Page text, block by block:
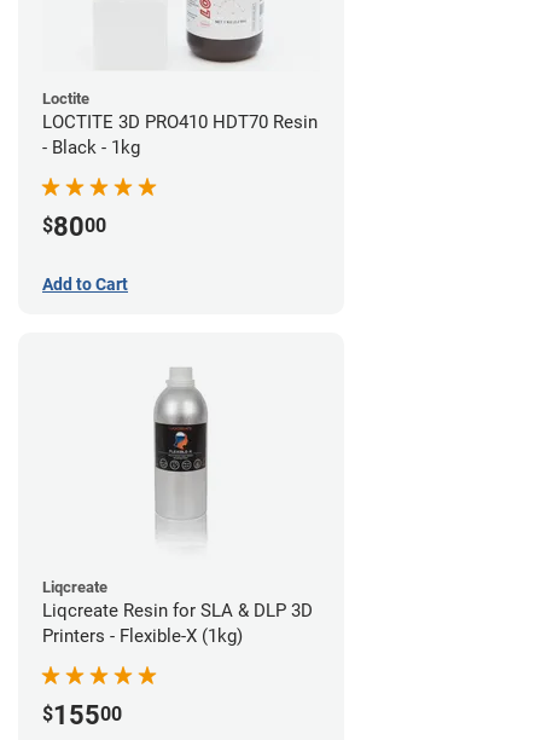
Loctite
LOCTITE 3D PRO410 HDT70 Resin
- Black - 1kg
$8000
Add to Cart
Liqcreate
Liqcreate Resin for SLA & DLP 3D
Printers - Flexible-X (1kg)
$15500